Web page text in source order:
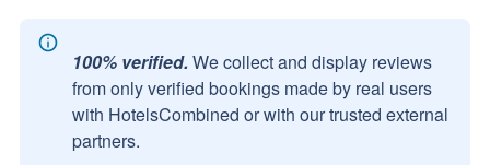
100% verified. We collect and display reviews
from only verified bookings made by real users
with HotelsCombined or with our trusted external
partners.